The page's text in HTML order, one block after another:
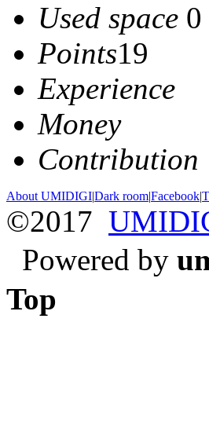
Used space 0
Points19
Experience
Money
Contribution
About UMIDIGI|Dark room|Facebook|
©2017
Powered by
Top